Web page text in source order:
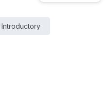
Introductory